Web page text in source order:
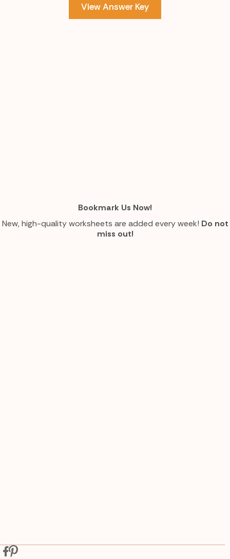
View Answer Key
Bookmark Us Now!
New, high-quality worksheets are added every week! Do not
miss out!